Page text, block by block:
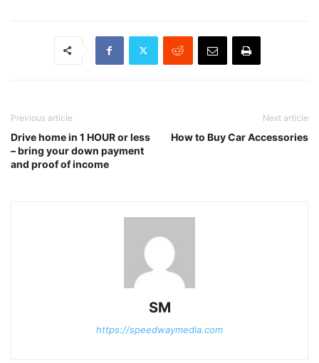
Previous article
Drive home in 1 HOUR or less
– bring your down payment
and proof of income
Next article
How to Buy Car Accessories
SM
https://speedwaymedia.com